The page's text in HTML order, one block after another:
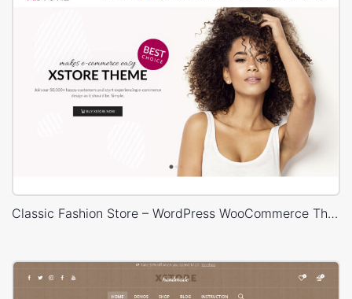
Classic Fashion Store – WordPress WooCommerce Theme